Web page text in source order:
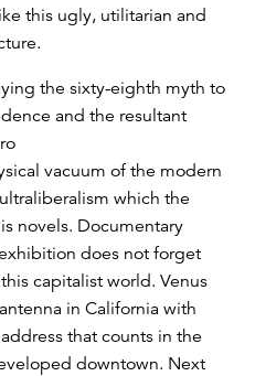
this ugly, utilitarian and
the sixty-eighth myth to
and the resultant
vacuum of the modern
which the
novels. Documentary
does not forget
capitalist world. Venus
in California with
that counts in the
downtown. Next